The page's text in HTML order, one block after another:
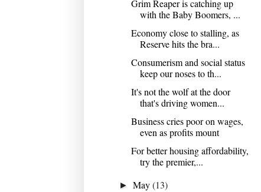
Grim Reaper is catching up
with the Baby Boomers, ...
Economy close to stalling, as
Reserve hits the bra...
Consumerism and social status
keep our noses to th...
It's not the wolf at the door
that's driving women...
Business cries poor on wages,
even as profits mount
For better housing affordability,
try the premier,...
►May(13)